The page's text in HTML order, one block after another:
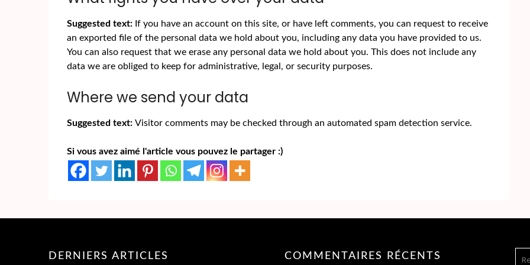
Suggested text: If you have an account on this site, or have left comments, you can request to receive
an exported file of the personal data we hold about you, including any data you have provided to us.
You can also request that we erase any personal data we hold about you. This does not include any
data we are obliged to keep for administrative, legal, or security purposes.
Where we send your data
Suggested text:Visitor comments may be checked through an automated spam detection service.
Si vous avez aimé l'article vous pouvez le partager :)
DERNIERS ARTICLES COMMENTAIRES RÉCENTS